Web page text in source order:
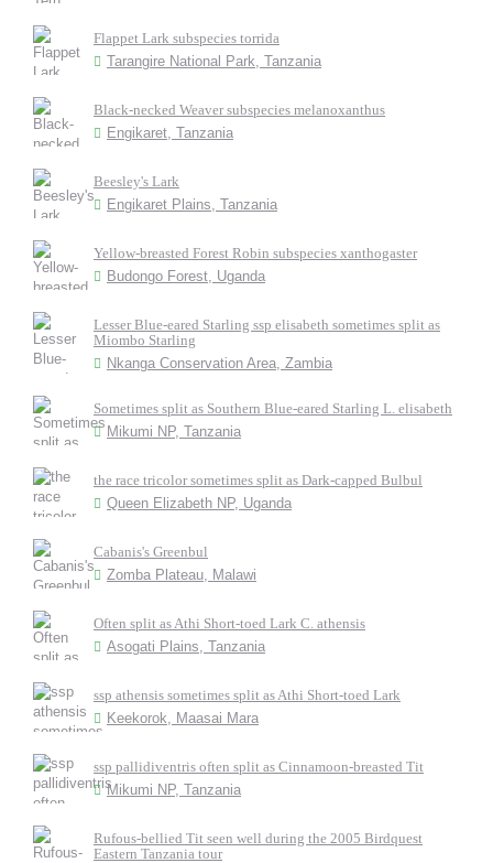
Flappet Lark subspecies torrida
Tarangire National Park, Tanzania
Black-necked Weaver subspecies melanoxanthus
Engikaret, Tanzania
Beesley's Lark
Engikaret Plains, Tanzania
Yellow-breasted Forest Robin subspecies xanthogaster
Budongo Forest, Uganda
Lesser Blue-eared Starling ssp elisabeth sometimes split as
Miombo Starling
Nkanga Conservation Area, Zambia
Sometimes split as Southern Blue-eared Starling L. elisabeth
Mikumi NP, Tanzania
the race tricolor sometimes split as Dark-capped Bulbul
Queen Elizabeth NP, Uganda
Cabanis's Greenbul
Zomba Plateau, Malawi
Often split as Athi Short-toed Lark C. athensis
Asogati Plains, Tanzania
ssp athensis sometimes split as Athi Short-toed Lark
Keekorok, Maasai Mara
ssp pallidiventris often split as Cinnamoon-breasted Tit
Mikumi NP, Tanzania
Rufous-bellied Tit seen well during the 2005 Birdquest
Eastern Tanzania tour